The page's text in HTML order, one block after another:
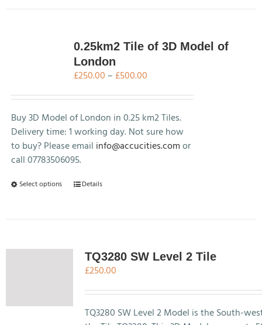
0.25km2 Tile of 3D Model of
London
£250.00 – £500.00Price
£250.00
through
£500.00
Buy 3D Model of London in 0.25 km2 Tiles.
Delivery time: 1 working day. Not sure how
to buy? Please email info@accucities.comor
call 07783506095.
Select options
This
The
options
chosen
Details
TQ3280 SW Level 2 Tile
£250.00
TQ3280 SW Level 2 Model is the South-